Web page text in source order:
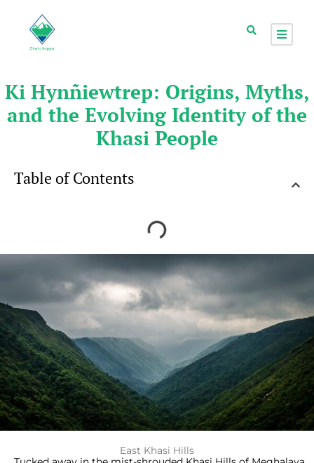
Ki Hynñiewtrep: Origins, Myths,
and the Evolving Identity of the
Khasi People
Table of Contents
East Khasi Hills